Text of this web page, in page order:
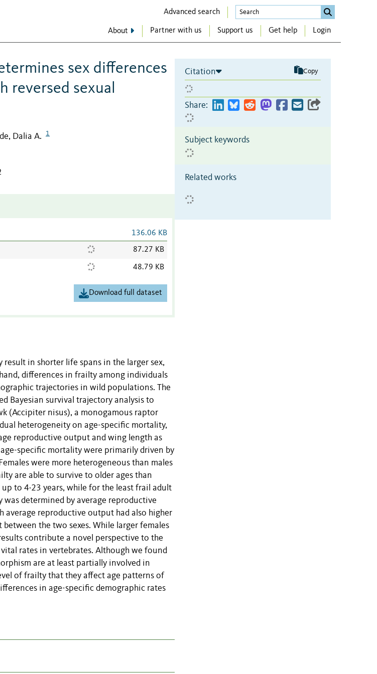
Advanced search
About Partner with us Support us Get help Login
sex differences
reversed sexual
Dalia A. 1
136.06 KB
87.27 KB
48.79 KB
Download full dataset
in shorter life spans in the larger sex,
differences in frailty among individuals
trajectories in wild populations. The
Bayesian survival trajectory analysis to
(Accipiter nisus), a monogamous raptor
heterogeneity on age-specific mortality,
reproductive output and wing length as
specific mortality were primarily driven by
were more heterogeneous than males
are able to survive to older ages than
to 4·23 years, while for the least frail adult
determined by average reproductive
average reproductive output had also higher
the two sexes. While larger females
contribute a novel perspective to the
rates in vertebrates. Although we found
are at least partially involved in
of frailty that they affect age patterns of
in age-specific demographic rates
Citation Copy
Share:
Subject keywords
Related works